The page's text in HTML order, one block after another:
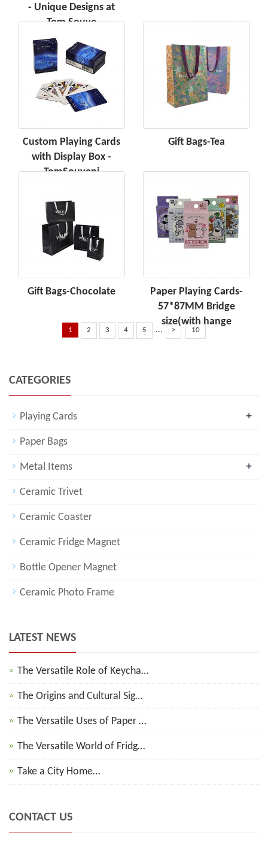
- Unique Designs at
Tom Souve
Custom Playing Cards
with Display Box -
TomSouveni
Gift Bags-Tea
Gift Bags-Chocolate
Paper Playing Cards-
57*87MM Bridge
size(with hange
1 2 3 4 5 ... > 10
CATEGORIES
Playing Cards +
Paper Bags
Metal Items +
Ceramic Trivet
Ceramic Coaster
Ceramic Fridge Magnet
Bottle Opener Magnet
Ceramic Photo Frame
LATEST NEWS
The Versatile Role of Keycha…
The Origins and Cultural Sig…
The Versatile Uses of Paper …
The Versatile World of Fridg…
Take a City Home…
CONTACT US